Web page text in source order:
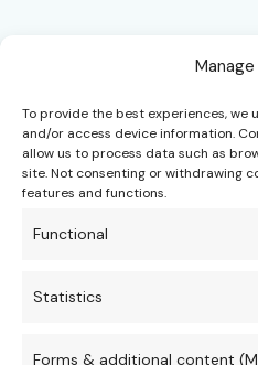
To provide the best experiences, we
and/or access device information.
allow us to process data such as
site. Not consenting or withdrawing
features and functions.
Functional
Statistics
Forms & additional content